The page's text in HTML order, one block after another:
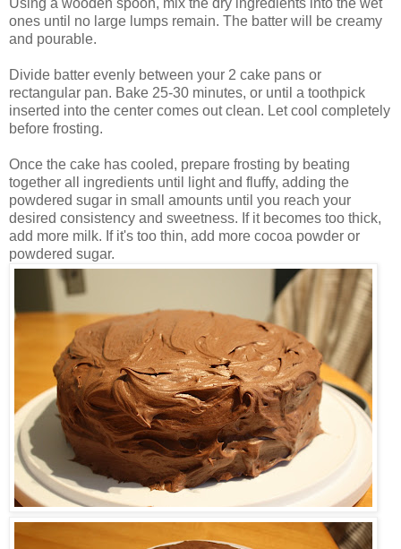
Using a wooden spoon, mix the dry ingredients into the wet
ones until no large lumps remain. The batter will be creamy
and pourable.
Divide batter evenly between your 2 cake pans or
rectangular pan. Bake 25-30 minutes, or until a toothpick
inserted into the center comes out clean. Let cool completely
before frosting.
Once the cake has cooled, prepare frosting by beating
together all ingredients until light and fluffy, adding the
powdered sugar in small amounts until you reach your
desired consistency and sweetness. If it becomes too thick,
add more milk. If it's too thin, add more cocoa powder or
powdered sugar.